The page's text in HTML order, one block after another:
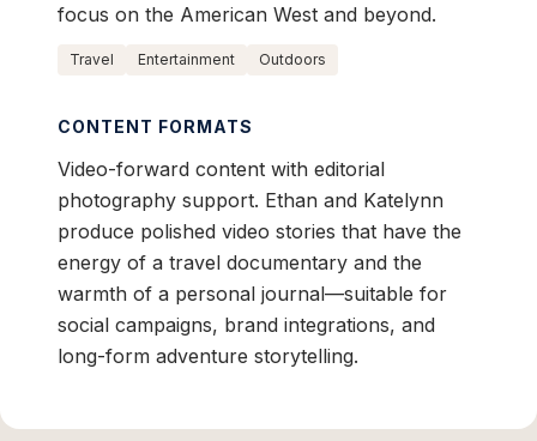
focus on the American West and beyond.
Travel Entertainment Outdoors
CONTENT FORMATS
Video-forward content with editorial
photography support. Ethan and Katelynn
produce polished video stories that have the
energy of a travel documentary and the
warmth of a personal journal—suitable for
social campaigns, brand integrations, and
long-form adventure storytelling.